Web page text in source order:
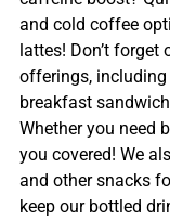
and cold coffee
lattes! Don’t forget
offerings,
breakfast
Whether you need
you covered! We
and other snacks
keep our bottled